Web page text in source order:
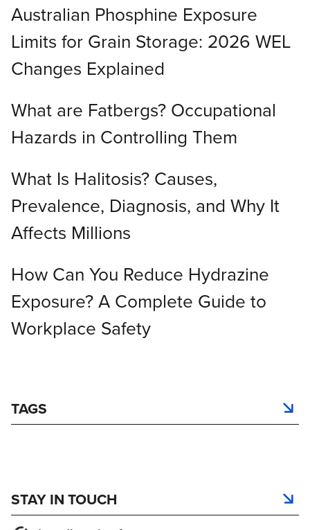
Australian Phosphine Exposure
Limits for Grain Storage: 2026 WEL
Changes Explained
What are Fatbergs? Occupational
Hazards in Controlling Them
What Is Halitosis? Causes,
Prevalence, Diagnosis, and Why It
Affects Millions
How Can You Reduce Hydrazine
Exposure? A Complete Guide to
Workplace Safety
TAGS
STAY IN TOUCH